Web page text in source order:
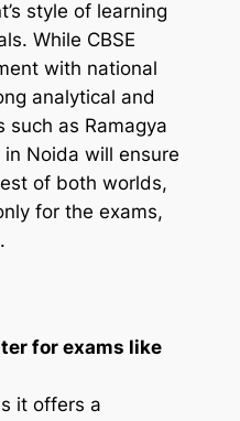
style of learning
While CBSE
with national
analytical and
such as Ramagya
Noida will ensure
of both worlds,
for the exams,
for exams like
it offers a